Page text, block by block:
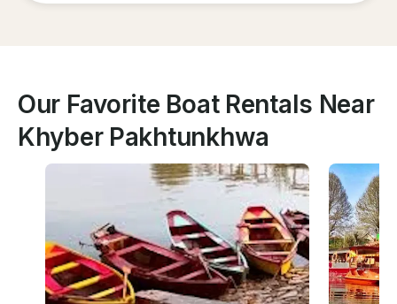
Our Favorite Boat Rentals Near
Khyber Pakhtunkhwa